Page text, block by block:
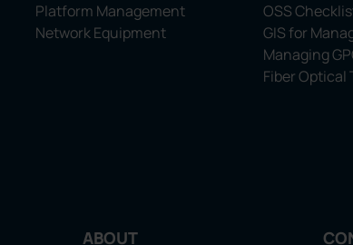
Platform Management
Network Equipment
OSS
GIS for
Managing
Fiber Optical
ABOUT